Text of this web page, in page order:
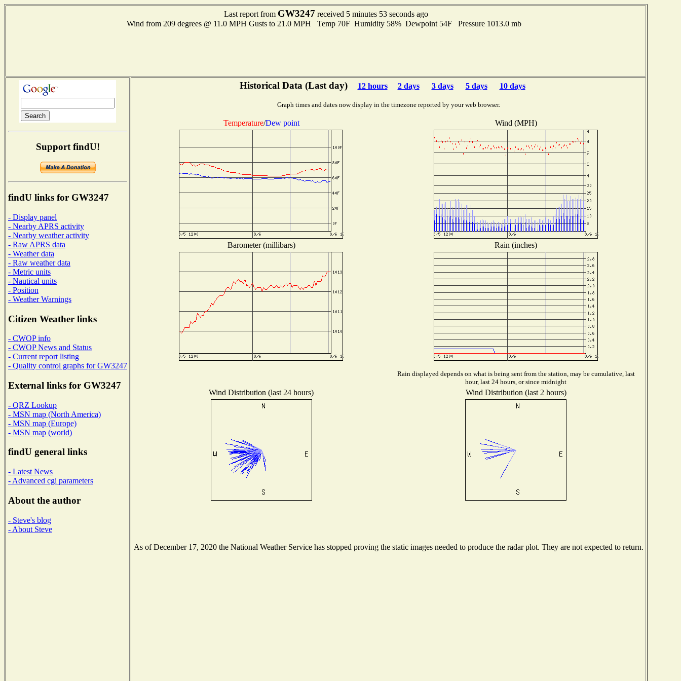
Last report from GW3247 received 5 minutes 53 seconds ago
Wind from 209 degrees @ 11.0 MPH Gusts to 21.0 MPH Temp 70F Humidity 58% Dewpoint 54F Pressure 1013.0 mb
Support findU!
findU links for GW3247
- Display panel
- Nearby APRS activity
- Nearby weather activity
- Raw APRS data
- Weather data
- Raw weather data
- Metric units
- Nautical units
- Position
- Weather Warnings
Citizen Weather links
- CWOP info
- CWOP News and Status
- Current report listing
- Quality control graphs for GW3247
External links for GW3247
- QRZ Lookup
- MSN map (North America)
- MSN map (Europe)
- MSN map (world)
findU general links
- Latest News
- Advanced cgi parameters
About the author
- Steve's blog
- About Steve
Historical Data (Last day) 12 hours 2 days 3 days 5 days 10 days
Graph times and dates now display in the timezone reported by your web browser.
Temperature/Dew point Wind (MPH)
Barometer (millibars) Rain (inches)
Rain displayed depends on what is being sent from the station, may be cumulative, last
hour, last 24 hours, or since midnight
Wind Distribution (last 24 hours) Wind Distribution (last 2 hours)
As of December 17, 2020 the National Weather Service has stopped proving the static images needed to produce the radar plot. They are not expected to return.